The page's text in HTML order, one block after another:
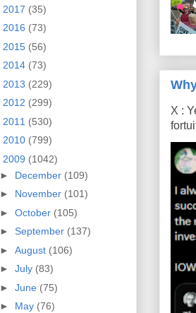
X :
2017 (35)
2016 (73)
2015 (56)
2014 (73)
2013 (229)
2012 (299)
2011 (530)
2010 (799)
2009 (1042)
► December (109)
► November (101)
► October (105)
► September (137)
► August (106)
► July (83)
► June (75)
► May (76)